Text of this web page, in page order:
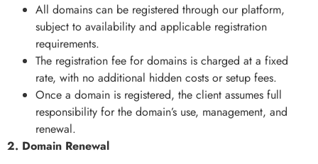
All domains can be registered through our platform,
subject to availability and applicable registration
requirements.
The registration fee for domains is charged at a fixed
rate, with no additional hidden costs or setup fees.
Once a domain is registered, the client assumes full
responsibility for the domain’s use, management, and
renewal.
2. Domain Renewal